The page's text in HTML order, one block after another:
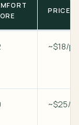
PRICE
~$18/
~$25/